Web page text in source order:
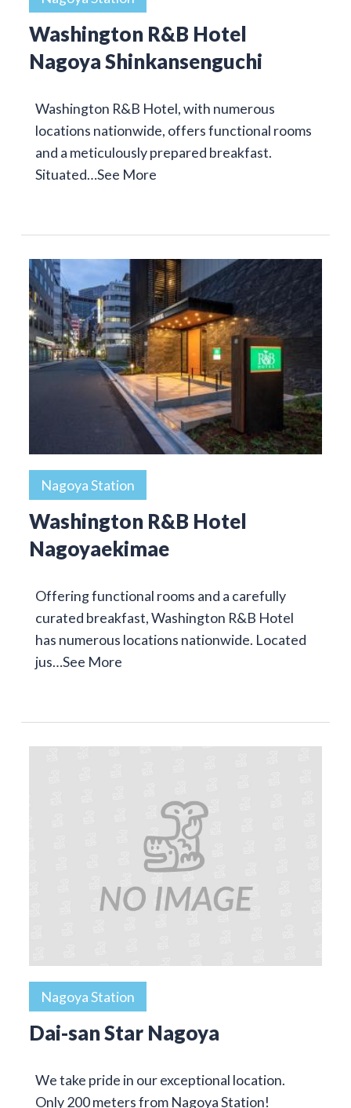
Washington R&B Hotel
Nagoya Shinkansenguchi
Washington R&B Hotel, with numerous
locations nationwide, offers functional rooms
and a meticulously prepared breakfast.
Situated…See More
Nagoya Station
Washington R&B Hotel
Nagoyaekimae
Offering functional rooms and a carefully
curated breakfast, Washington R&B Hotel
has numerous locations nationwide. Located
jus…See More
Nagoya Station
Dai-san Star Nagoya
We take pride in our exceptional location.
Only 200 meters from Nagoya Station!